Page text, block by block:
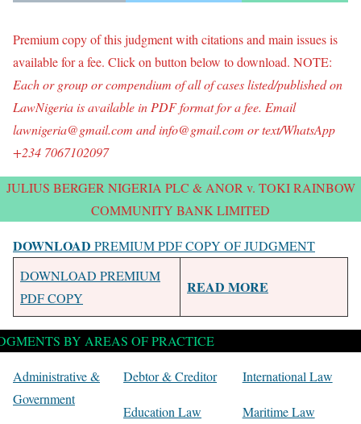
Premium copy of this judgment with citations and main issues is
available for a fee. Click on button below to download. NOTE:
Each or group or compendium of all ofcases listed/published on
LawNigeria is available in PDF format for a fee. Email
lawnigeria@gmail.com and info@gmail.com or text/WhatsApp
+234 7067102097
JULIUS BERGER NIGERIA PLC & ANOR v. TOKI RAINBOW
COMMUNITY BANK LIMITED
DOWNLOAD PREMIUM PDF COPY OF JUDGMENT
DOWNLOAD PREMIUM
PDF COPY
READ MORE
BY AREAS OF PRACTICE
Administrative &
Government
Debtor & Creditor
Education Law
International Law
Maritime Law